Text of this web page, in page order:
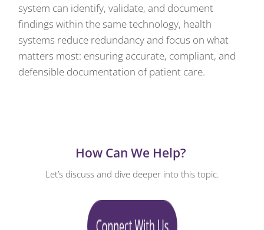
system can identify, validate, and document
findings within the same technology, health
systems reduce redundancy and focus on what
matters most: ensuring accurate, compliant, and
defensible documentation of patient care.
How Can We Help?
Let’s discuss and dive deeper into this topic.